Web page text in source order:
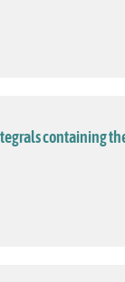
containing